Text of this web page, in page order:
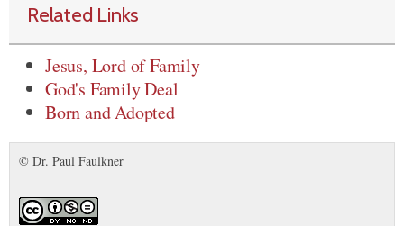
Related Links
Jesus, Lord of Family
God's Family Deal
Born and Adopted
© Dr. Paul Faulkner